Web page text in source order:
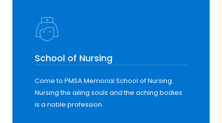
School of Nursing
Come to PMSA Memorial School of Nursing.
Nursing the ailing souls and the aching bodies
is a noble profession.